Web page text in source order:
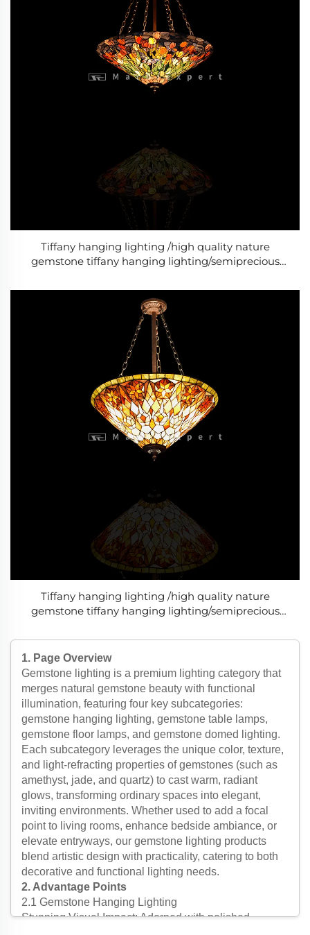
Tiffany hanging lighting /high quality nature
gemstone tiffany hanging lighting/semiprecious
lighting /Classic Luxury lighting-4
Tiffany hanging lighting /high quality nature
gemstone tiffany hanging lighting/semiprecious
lighting /Classic Luxury lighting-5
1. Page Overview
Gemstone lighting is a premium lighting category that
merges natural gemstone beauty with functional
illumination, featuring four key subcategories:
gemstone hanging lighting, gemstone table lamps,
gemstone floor lamps, and gemstone domed lighting.
Each subcategory leverages the unique color, texture,
and light-refracting properties of gemstones (such as
amethyst, jade, and quartz) to cast warm, radiant
glows, transforming ordinary spaces into elegant,
inviting environments. Whether used to add a focal
point to living rooms, enhance bedside ambiance, or
elevate entryways, our gemstone lighting products
blend artistic design with practicality, catering to both
decorative and functional lighting needs.
2. Advantage Points
2.1 Gemstone Hanging Lighting
Stunning Visual Impact: Adorned with polished